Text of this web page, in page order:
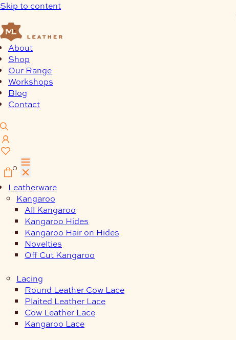
Skip to content
About
Shop
Our Range
Workshops
Blog
Contact
0
Leatherware
Kangaroo
All Kangaroo
Kangaroo Hides
Kangaroo Hair on Hides
Novelties
Off Cut Kangaroo
Lacing
Round Leather Cow Lace
Plaited Leather Lace
Cow Leather Lace
Kangaroo Lace